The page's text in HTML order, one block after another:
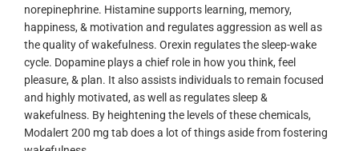
norepinephrine. Histamine supports learning, memory,
happiness, & motivation and regulates aggression as well as
the quality of wakefulness. Orexin regulates the sleep-wake
cycle. Dopamine plays a chief role in how you think, feel
pleasure, & plan. It also assists individuals to remain focused
and highly motivated, as well as regulates sleep &
wakefulness. By heightening the levels of these chemicals,
Modalert 200 mg tab does a lot of things aside from fostering